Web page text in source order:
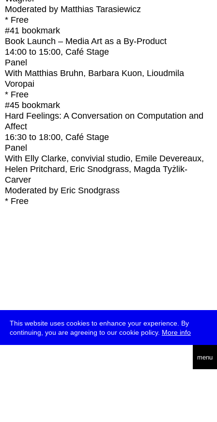
This website uses cookies to enhance your experience. By
continuing, you are agreeing to our cookie policy. More info
menu
Moderated by Matthias Tarasiewicz
* Free
#41 bookmark
Book Launch – Media Art as a By-Product
14:00 to 15:00, Café Stage
Panel
With Matthias Bruhn, Barbara Kuon, Lioudmila
Voropai
* Free
#45 bookmark
Hard Feelings: A Conversation on Computation and
Affect
16:30 to 18:00, Café Stage
Panel
With Elly Clarke, convivial studio, Emile Devereaux,
Helen Pritchard, Eric Snodgrass, Magda Tyżlik-
Carver
Moderated by Eric Snodgrass
* Free